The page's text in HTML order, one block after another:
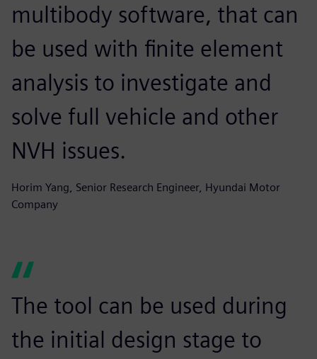
multibody software, that can
be used with finite element
analysis to investigate and
solve full vehicle and other
NVH issues.
Horim Yang, Senior Research Engineer, Hyundai Motor
Company
The tool can be used during
the initial design stage to